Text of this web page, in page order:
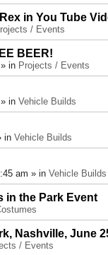
in You Tube
/ Events
BEER!
in Projects / Events
in Vehicle Builds
in Vehicle Builds
am » in Vehicle Builds
in the Park Event
Nashville, June
/ Events